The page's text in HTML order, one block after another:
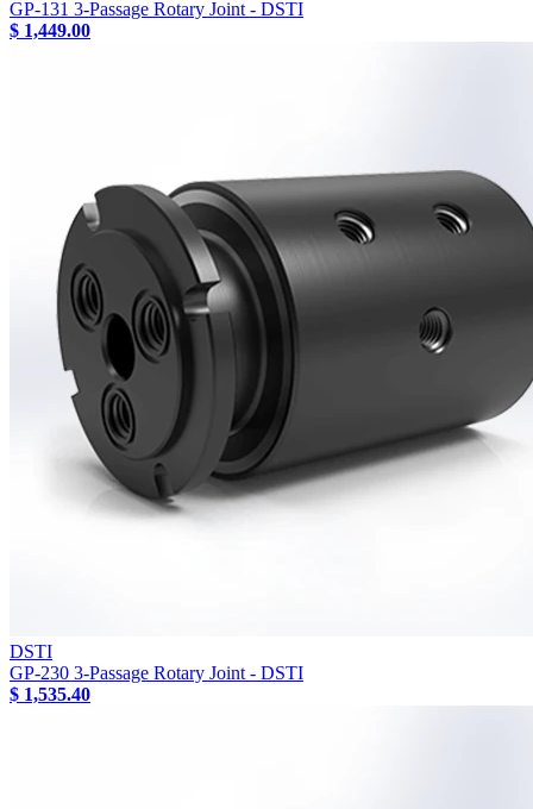
GP-131 3-Passage Rotary Joint - DSTI
$ 1,449.00
DSTI
GP-230 3-Passage Rotary Joint - DSTI
$ 1,535.40